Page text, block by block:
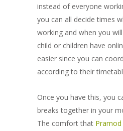
instead of everyone
you can all decide times
working and when you
child or children have
easier since you can
according to their
Once you have this, you
breaks together in your
The comfort that